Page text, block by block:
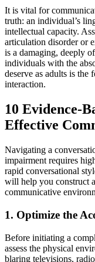
It is vital for
truth: an individual’s
intellectual capacity.
articulation disorder or
is a damaging, deeply
individuals with the
deserve as adults is the
interaction.
10 Evidence-
Effective
Navigating a
impairment requires
rapid conversational
will help you construct
communicative
1. Optimize the
Before initiating a
assess the physical
blaring televisions,